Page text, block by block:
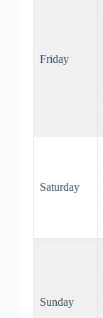
Friday
Saturday
Sunday